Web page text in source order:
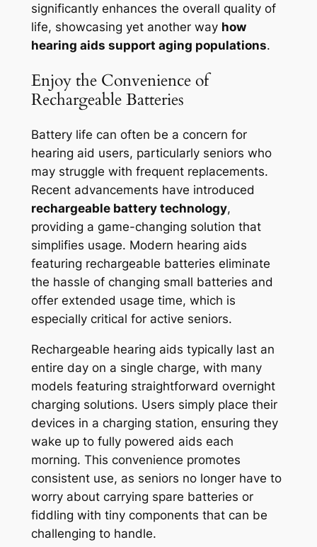
significantly enhances the overall quality of
life, showcasing yet another way how
hearing aids support aging populations.
Enjoy the Convenience of
Rechargeable Batteries
Battery life can often be a concern for
hearing aid users, particularly seniors who
may struggle with frequent replacements.
Recent advancements have introduced
rechargeable battery technology,
providing a game-changing solution that
simplifies usage. Modern hearing aids
featuring rechargeable batteries eliminate
the hassle of changing small batteries and
offer extended usage time, which is
especially critical for active seniors.
Rechargeable hearing aids typically last an
entire day on a single charge, with many
models featuring straightforward overnight
charging solutions. Users simply place their
devices in a charging station, ensuring they
wake up to fully powered aids each
morning. This convenience promotes
consistent use, as seniors no longer have to
worry about carrying spare batteries or
fiddling with tiny components that can be
challenging to handle.